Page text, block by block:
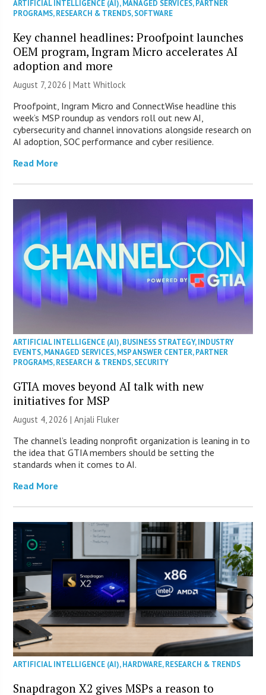
ARTIFICIAL INTELLIGENCE (AI), MANAGED SERVICES,PARTNER
PROGRAMS,RESEARCH & TRENDS,SOFTWARE
Key channel headlines: Proofpoint launches
OEM program, Ingram Micro accelerates AI
adoption and more
August 7, 2026 |Matt Whitlock
Proofpoint, Ingram Micro and ConnectWise headline this
week’s MSP roundup as vendors roll out new AI,
cybersecurity and channel innovations alongside research on
AI adoption, SOC performance and cyber resilience.
Read More
ARTIFICIAL INTELLIGENCE (AI),BUSINESS STRATEGY,INDUSTRY
EVENTS,MANAGED SERVICES,MSP ANSWER CENTER,PARTNER
PROGRAMS,RESEARCH & TRENDS,SECURITY
GTIA moves beyond AI talk with new
initiatives for MSP
August 4, 2026 |Anjali Fluker
The channel’s leading nonprofit organization is leaning in to
the idea that GTIA members should be setting the
standards when it comes to AI.
Read More
ARTIFICIAL INTELLIGENCE (AI),HARDWARE,RESEARCH & TRENDS
Snapdragon X2 gives MSPs a reason to